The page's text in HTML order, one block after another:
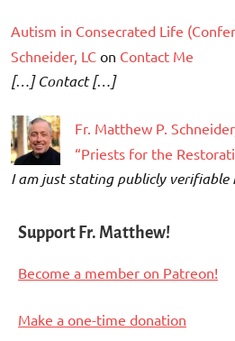
Autism in Consecrated Life
Schneider, LC on Contact Me
[…] Contact […]
Fr. Matthew P.
“Priests for the
I am just stating publicly verifiable
Support Fr. Matthew!
Become a member on Patreon!
Make a one-time donation